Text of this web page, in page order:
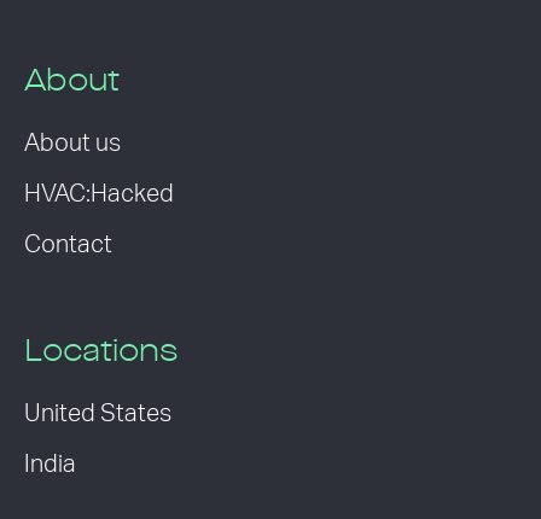
About
About us
HVAC:Hacked
Contact
Locations
United States
India